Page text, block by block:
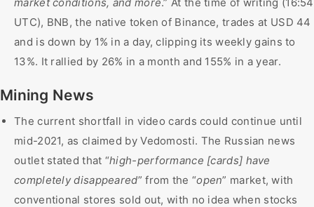
UTC), BNB, the native token of Binance, trades at USD 44
and is down by 1% in a day, clipping its weekly gains to
13%. It rallied by 26% in a month and 155% in a year.
Mining News
The current shortfall in video cards could continue until
mid-2021, as claimed by Vedomosti. The Russian news
outlet stated that “high-performance [cards] have
completely disappeared” from the “open” market, with
conventional stores sold out, with no idea when stocks